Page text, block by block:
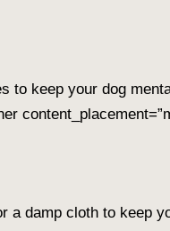
to keep your dog
damp cloth to keep